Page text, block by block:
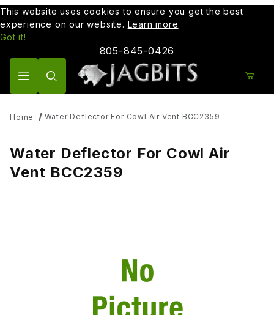
This website uses cookies to ensure you get the best
experience on our website. Learn more
Got it!
805-845-0426
Home Water Deflector For Cowl Air Vent BCC2359
Water Deflector For Cowl Air
Vent BCC2359